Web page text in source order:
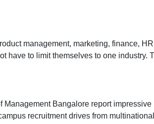
management, marketing, finance,
have to limit themselves to one industry.
Management Bangalore report
recruitment drives from